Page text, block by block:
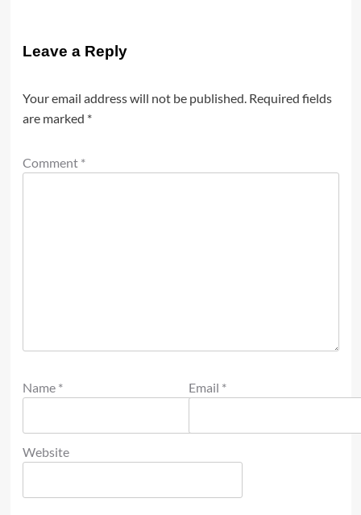
Leave a Reply
Your email address will not be published. Required fields
are marked *
Comment *
Name * Email *
Website